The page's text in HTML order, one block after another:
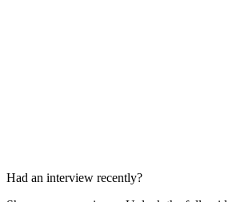
Had an interview recently?